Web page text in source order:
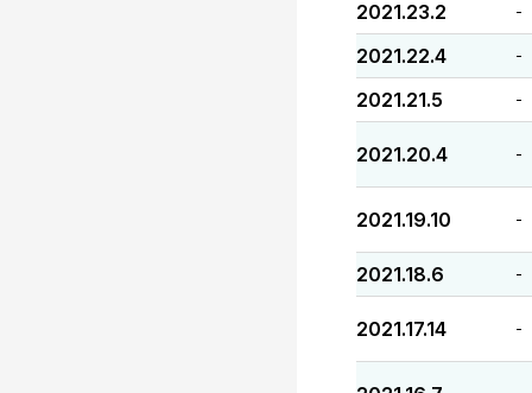
2021.23.2 -
2021.22.4 -
2021.21.5 -
2021.20.4 -
2021.19.10 -
2021.18.6 -
2021.17.14 -